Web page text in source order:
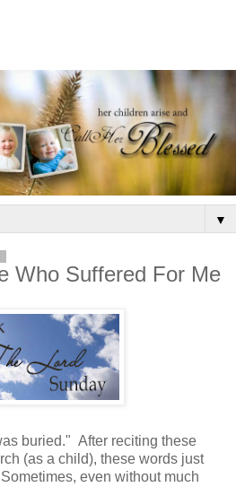
▼
Who Suffered For Me
buried." After reciting these
(as a child), these words just
even without much